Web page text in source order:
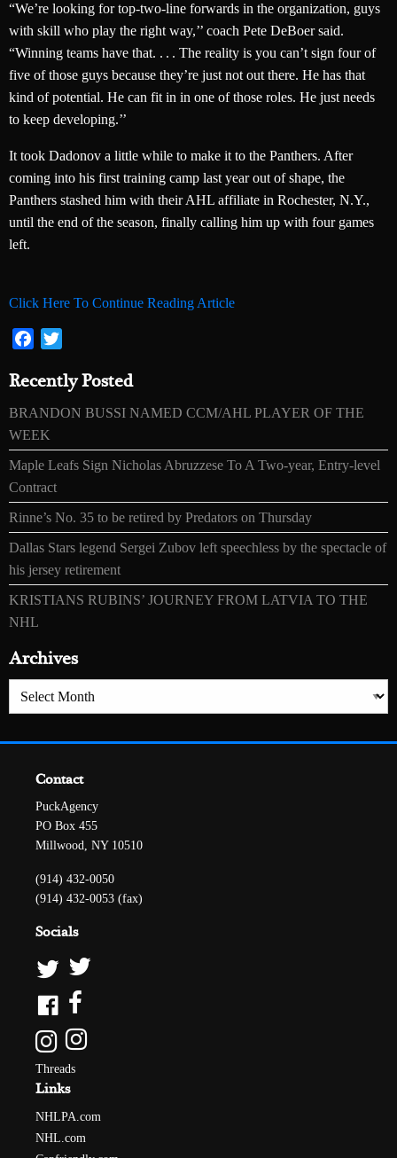
“We’re looking for top-two-line forwards in the organization, guys
with skill who play the right way,’’ coach Pete DeBoer said.
“Winning teams have that. . . . The reality is you can’t sign four of
five of those guys because they’re just not out there. He has that
kind of potential. He can fit in in one of those roles. He just needs
to keep developing.’’
It took Dadonov a little while to make it to the Panthers. After
coming into his first training camp last year out of shape, the
Panthers stashed him with their AHL affiliate in Rochester, N.Y.,
until the end of the season, finally calling him up with four games
left.
Click Here To Continue Reading Article
Facebook
Recently Posted
BRANDON BUSSI NAMED CCM/AHL PLAYER OF THE
WEEK
Maple Leafs Sign Nicholas Abruzzese To A Two-year, Entry-level
Contract
Rinne’s No. 35 to be retired by Predators on Thursday
Dallas Stars legend Sergei Zubov left speechless by the spectacle of
his jersey retirement
KRISTIANS RUBINS’ JOURNEY FROM LATVIA TO THE
NHL
Archives
Archives
Contact
PuckAgency
PO Box 455
Millwood, NY 10510
(914) 432-0050
(914) 432-0053 (fax)
Socials
Threads
Links
NHLPA.com
NHL.com